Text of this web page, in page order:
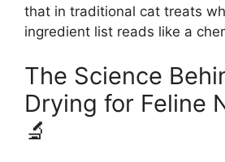
that in traditional cat treats
ingredient list reads like a
The Science
Drying for Feline
🔬